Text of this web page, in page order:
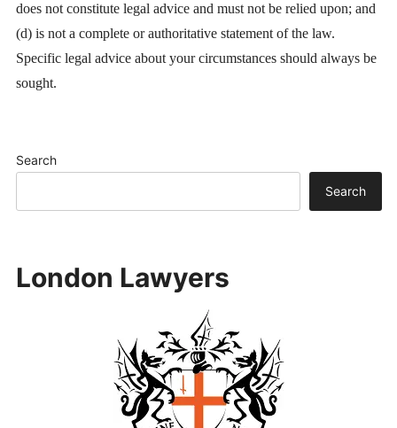
does not constitute legal advice and must not be relied upon; and
(d) is not a complete or authoritative statement of the law.
Specific legal advice about your circumstances should always be
sought.
Search
Search
London Lawyers